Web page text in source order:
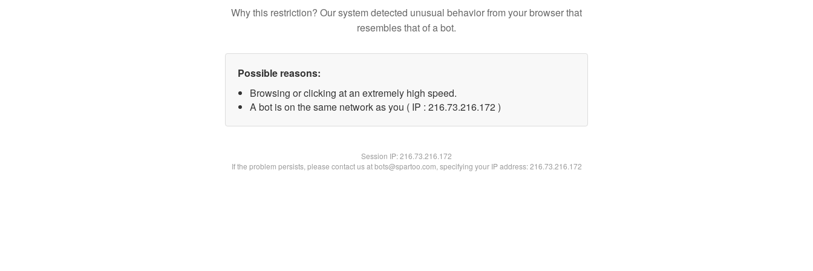
Why this restriction? Our system detected unusual behavior from your browser that
resembles that of a bot.
Possible reasons:
Browsing or clicking at an extremely high speed.
A bot is on the same network as you ( IP : 216.73.216.172 )
Session IP:216.73.216.172
If the problem persists, please contact us at bots@spartoo.com, specifying your IP address: 216.73.216.172